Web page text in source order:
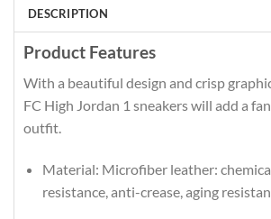
DESCRIPTION
Product Features
With a beautiful design and crisp
FC High Jordan 1 sneakers will add a
outfit.
Material: Microfiber leather:
resistance, anti-crease, aging